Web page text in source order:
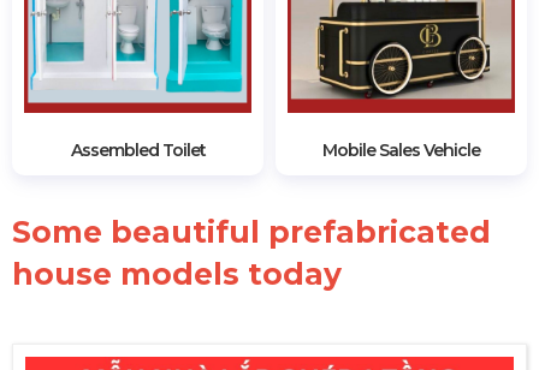
Assembled Toilet Mobile Sales Vehicle
Some beautiful prefabricated
house models today